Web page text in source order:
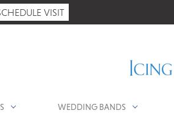
VISIT
WEDDING BANDS